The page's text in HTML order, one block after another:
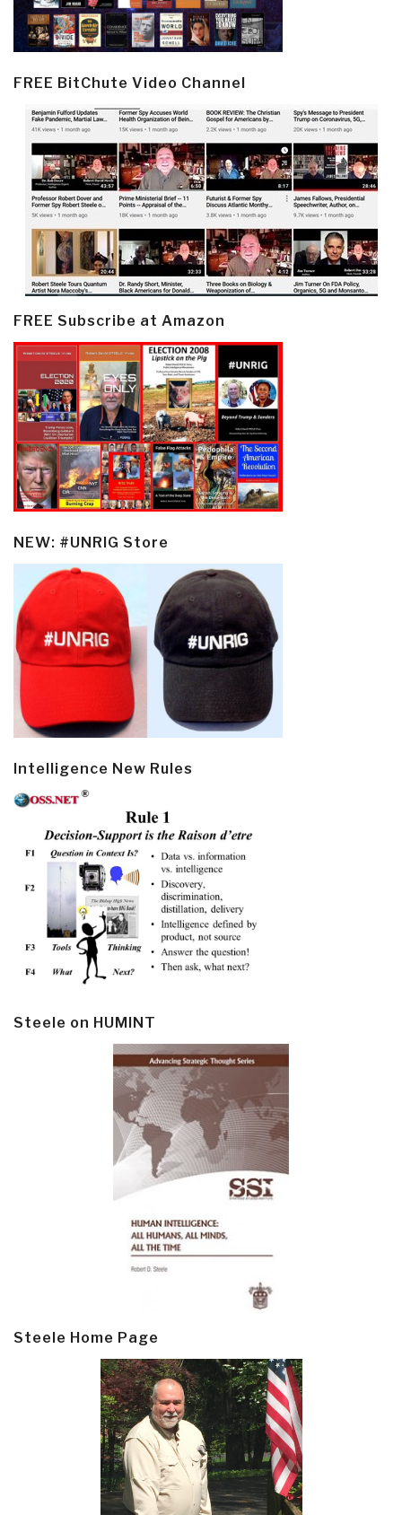
FREE BitChute Video Channel
FREE Subscribe at Amazon
NEW: #UNRIG Store
Intelligence New Rules
Steele on HUMINT
Steele Home Page